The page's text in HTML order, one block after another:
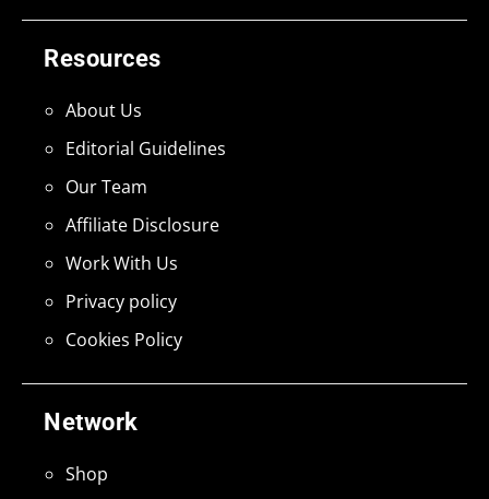
Network
Shop
Resources
About Us
Editorial Guidelines
Our Team
Affiliate Disclosure
Work With Us
Privacy policy
Cookies Policy